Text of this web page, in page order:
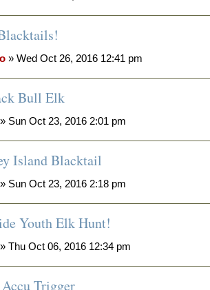
» Wed Oct 26, 2016 12:41 pm
Bull Elk
Sun Oct 23, 2016 2:01 pm
Island Blacktail
Sun Oct 23, 2016 2:18 pm
Youth Elk Hunt!
Thu Oct 06, 2016 12:34 pm
Accu Trigger